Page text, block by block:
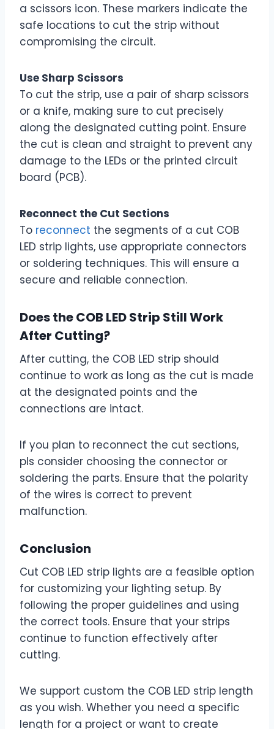
a scissors icon. These markers indicate the
safe locations to cut the strip without
compromising the circuit.
Use Sharp Scissors
To cut the strip, use a pair of sharp scissors
or a knife, making sure to cut precisely
along the designated cutting point. Ensure
the cut is clean and straight to prevent any
damage to the LEDs or the printed circuit
board (PCB).
Reconnect the Cut Sections
To reconnect the segments of a cut COB
LED strip lights, use appropriate connectors
or soldering techniques. This will ensure a
secure and reliable connection.
Does the COB LED Strip Still Work
After Cutting?
After cutting, the COB LED strip should
continue to work as long as the cut is made
at the designated points and the
connections are intact.
If you plan to reconnect the cut sections,
pls consider choosing the connector or
soldering the parts. Ensure that the polarity
of the wires is correct to prevent
malfunction.
Conclusion
Cut COB LED strip lights are a feasible option
for customizing your lighting setup. By
following the proper guidelines and using
the correct tools. Ensure that your strips
continue to function effectively after
cutting.
We support custom the COB LED strip length
as you wish. Whether you need a specific
length for a project or want to create